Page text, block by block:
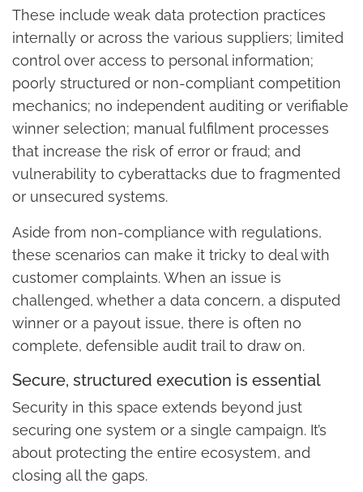
These include weak data protection practices
internally or across the various suppliers; limited
control over access to personal information;
poorly structured or non-compliant competition
mechanics; no independent auditing or verifiable
winner selection; manual fulfilment processes
that increase the risk of error or fraud; and
vulnerability to cyberattacks due to fragmented
or unsecured systems.
Aside from non-compliance with regulations,
these scenarios can make it tricky to deal with
customer complaints. When an issue is
challenged, whether a data concern, a disputed
winner or a payout issue, there is often no
complete, defensible audit trail to draw on.
Secure, structured execution is essential
Security in this space extends beyond just
securing one system or a single campaign. It’s
about protecting the entire ecosystem, and
closing all the gaps.